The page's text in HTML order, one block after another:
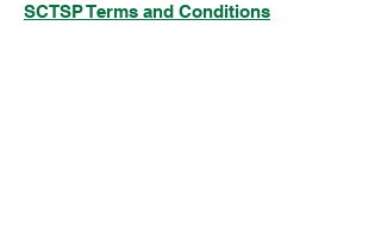
SCTSP Terms and Conditions